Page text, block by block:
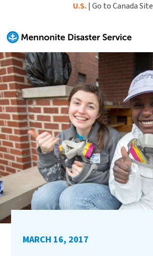
content
U.S. | Go to Canada Site
MARCH 16, 2017